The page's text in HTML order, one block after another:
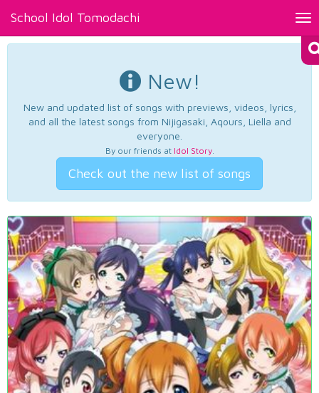
School Idol Tomodachi
New!
New and updated list of songs with previews, videos, lyrics,
and all the latest songs from Nijigasaki, Aqours, Liella and
everyone.
By our friends at Idol Story.
Check out the new list of songs